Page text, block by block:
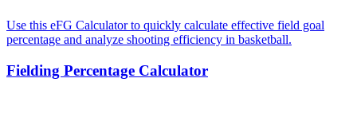
Use this eFG Calculator to quickly calculate effective field goal
percentage and analyze shooting efficiency in basketball.
Fielding Percentage Calculator